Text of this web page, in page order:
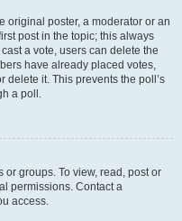
original poster, a moderator or an
post in the topic; this always
a vote, users can delete the
have already placed votes,
delete it. This prevents the poll’s
a poll.
groups. To view, read, post or
permissions. Contact a
access.